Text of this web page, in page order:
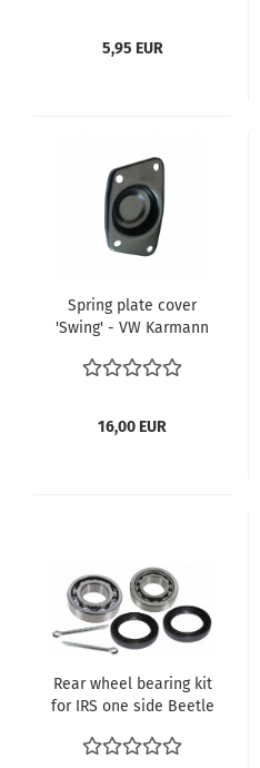
5,95 EUR
Spring plate cover
'Swing' - VW Karmann
08/68- TQ 113 511 227A
16,00 EUR
Rear wheel bearing kit
for IRS one side Beetle
Thing